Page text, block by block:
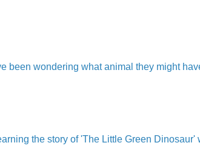
wondering what animal they might
the story of 'The Little Green